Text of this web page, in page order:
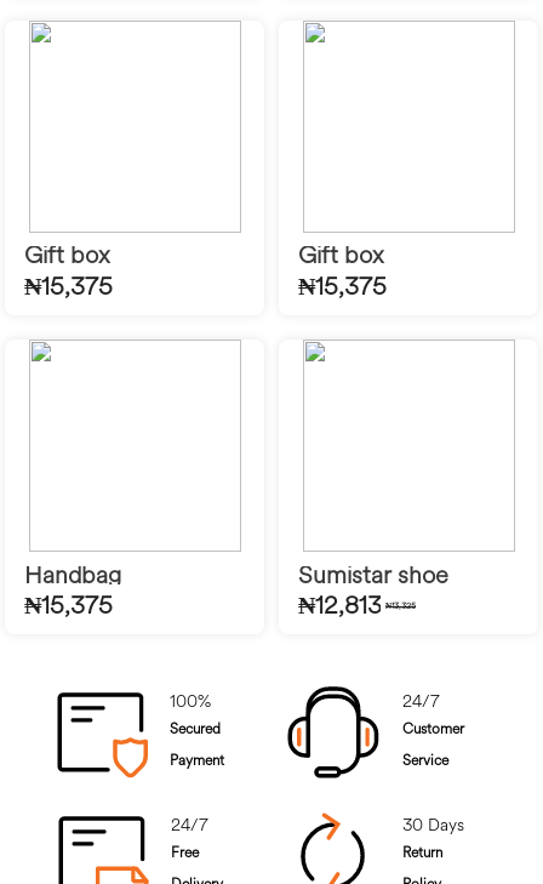
Gift box
₦15,375
Gift box
₦15,375
Handbag
₦15,375
Sumistar shoe
₦12,813 ₦13,325
100%
Secured
Payment
24/7
Customer
Service
24/7
Free
30 Days
Return